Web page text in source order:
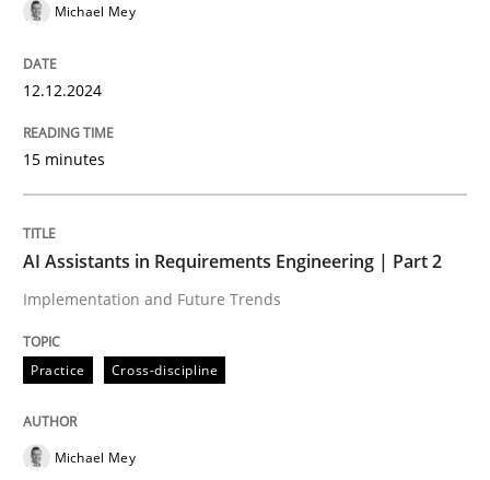
Hands-on guidance for developing and managing
READ ARTICLE
Practice
Building in security instead of testing
Michael Mey
12.12.2024
15 minutes
AI Assistants in Requirements Engineering | Part 2
Implementation and Future Trends
Practice Cross-discipline
Michael Mey